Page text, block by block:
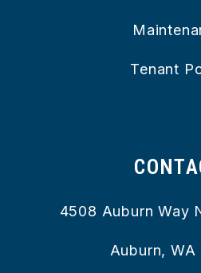
Tenant
4508 Auburn Way
Auburn, WA